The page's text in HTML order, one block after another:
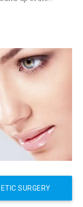
today.
SURGERY